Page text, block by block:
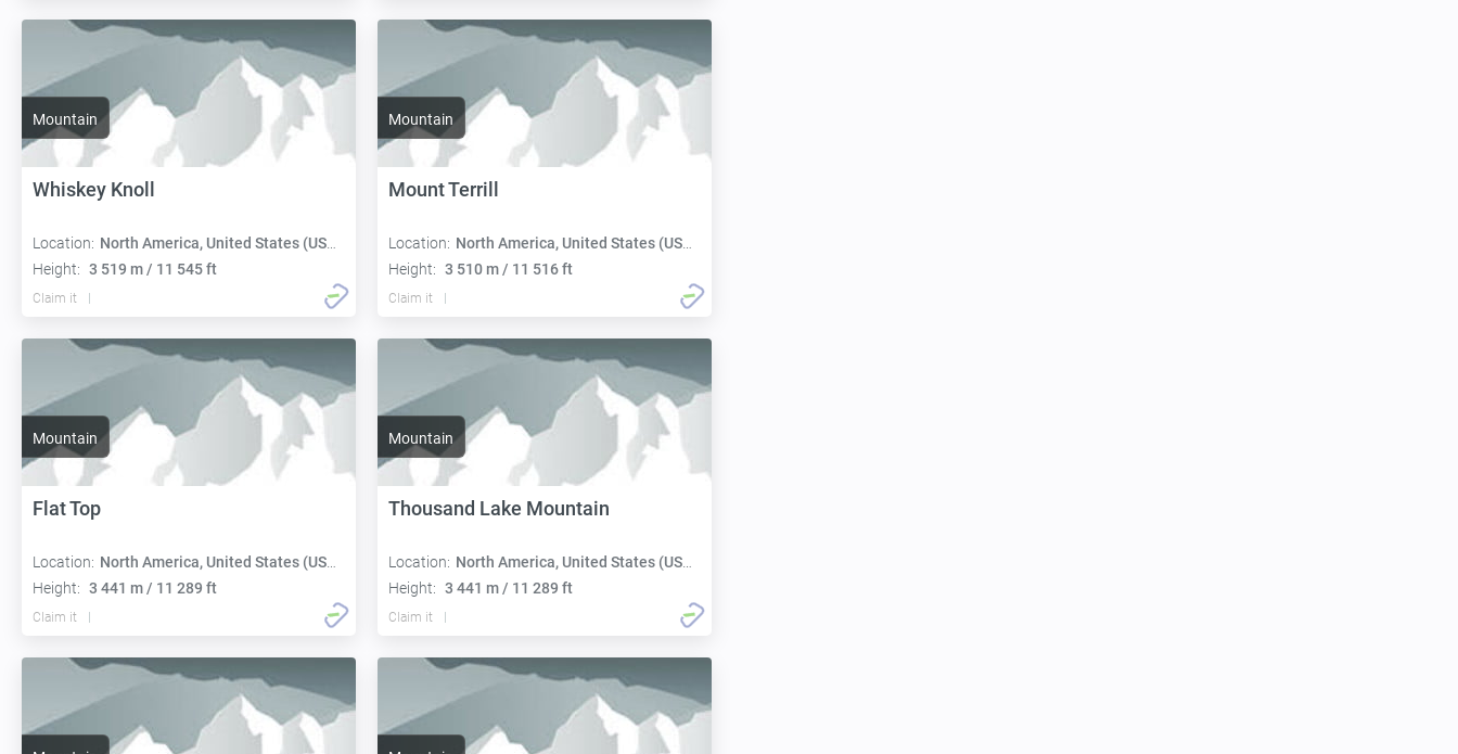
Mountain
Whiskey Knoll
Location: North America, United States (USA):
Height: 3 519 m / 11 545 ft
Claim it
Mountain
Mount Terrill
Location: North America, United States (USA):
Height: 3 510 m / 11 516 ft
Claim it
Mountain
Flat Top
Location: North America, United States (USA):
Height: 3 441 m / 11 289 ft
Claim it
Mountain
Thousand Lake Mountain
Location: North America, United States (USA):
Height: 3 441 m / 11 289 ft
Claim it